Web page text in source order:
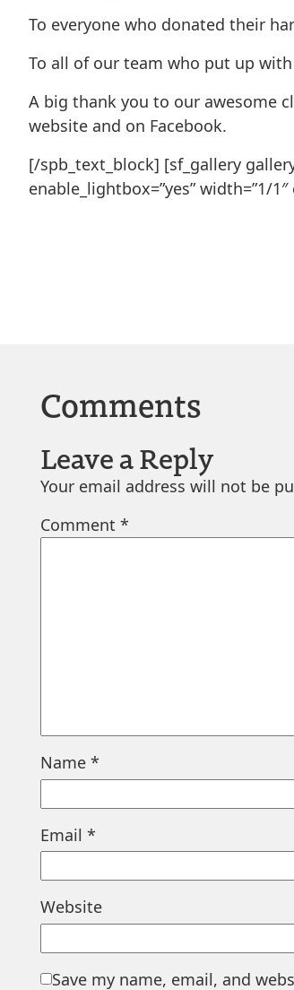
To everyone who donated their
To all of our team who put up
A big thank you to our awesome
website and on Facebook.
[/spb_text_block] [sf_gallery
enable_lightbox=”yes” width=”1/
Comments
Leave a Reply
Your email address will not be
Comment*
Name*
Email*
Website
Save my name, email, and